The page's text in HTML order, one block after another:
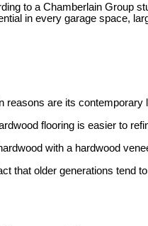
to a Chamberlain Group
in every garage space,
are its contemporary
flooring is easier to
with a hardwood
that older generations tend